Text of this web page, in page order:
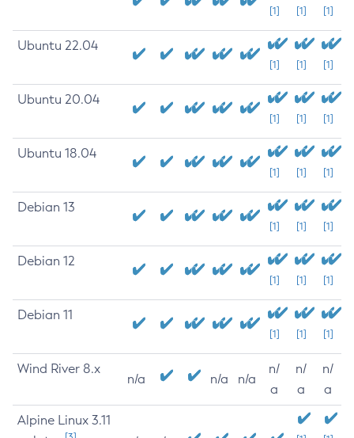
[1] [1] [1]
Ubuntu 22.04
[1] [1] [1]
Ubuntu 20.04
[1] [1] [1]
Ubuntu 18.04
[1] [1] [1]
Debian 13
[1] [1] [1]
Debian 12
[1] [1] [1]
Debian 11
[1] [1] [1]
Wind River 8.x
n/a n/a n/a
n/
a
n/
a
n/
a
Alpine Linux 3.11